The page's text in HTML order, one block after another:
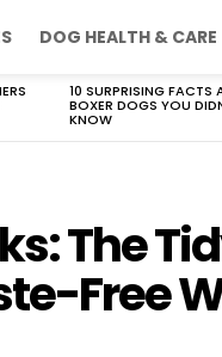
DOG HEALTH & CARE
10 SURPRISING FACTS
BOXER DOGS YOU
KNOW
The
Free